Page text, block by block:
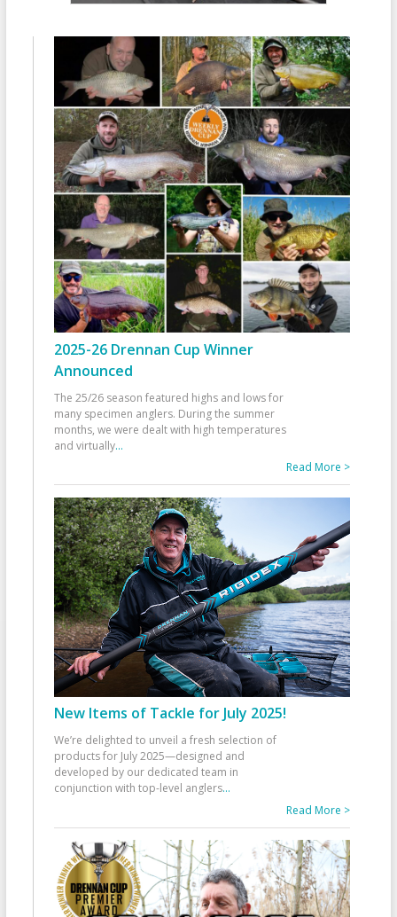
2025-26 Drennan Cup Winner
Announced
The 25/26 season featured highs and lows for
many specimen anglers. During the summer
months, we were dealt with high temperatures
and virtually...
Read More >
New Items of Tackle for July 2025!
We’re delighted to unveil a fresh selection of
products for July 2025—designed and
developed by our dedicated team in
conjunction with top-level anglers...
Read More >